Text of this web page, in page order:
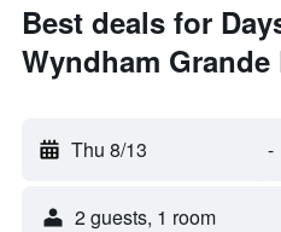
Best deals for
Wyndham Grande
Thu 8/13 -
2 guests, 1 room